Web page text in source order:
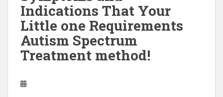
Indications That Your
Little one Requirements
Autism Spectrum
Treatment method!